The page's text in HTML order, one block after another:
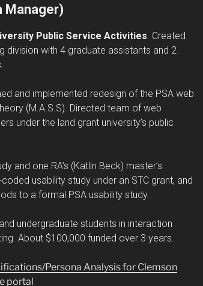
Manager)
Public Service Activities . Created
division with 4 graduate assistants and 2
and implemented redesign of the PSA web
(M.A.S.S). Directed team of web
under the land grant university’s public
and one RA’s (Katlin Beck) master’s
usability study under an STC grant, and
to a formal PSA usability study.
undergraduate students in interaction
About $100,000 funded over 3 years.
Persona Analysis for Clemson
portal